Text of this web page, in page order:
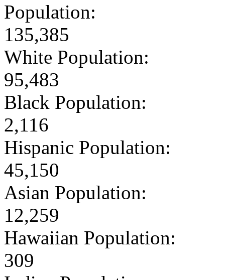
Population:
135,385
White Population:
95,483
Black Population:
2,116
Hispanic Population:
45,150
Asian Population:
12,259
Hawaiian Population:
309